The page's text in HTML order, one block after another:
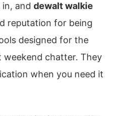
and dewalt walkie
reputation for being
designed for the
chatter. They
when you need it